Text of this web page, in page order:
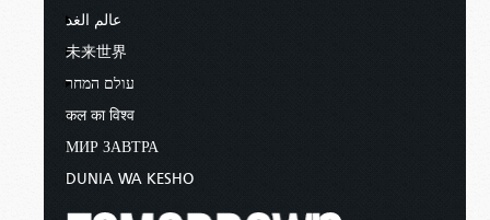
عالم الغد
未来世界
עולם המחר
कल का विश्व
МИР ЗАВТРА
DUNIA WA KESHO